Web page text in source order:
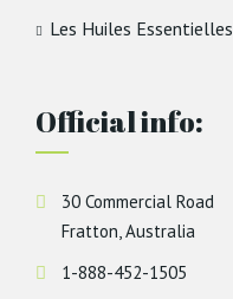
Les Huiles Essentielles
Official info:
30 Commercial Road
Fratton, Australia
1-888-452-1505